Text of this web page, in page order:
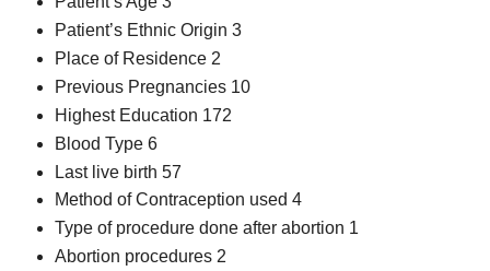
Patient’s Ethnic Origin 3
Place of Residence 2
Previous Pregnancies 10
Highest Education 172
Blood Type 6
Last live birth 57
Method of Contraception used 4
Type of procedure done after abortion 1
Abortion procedures 2